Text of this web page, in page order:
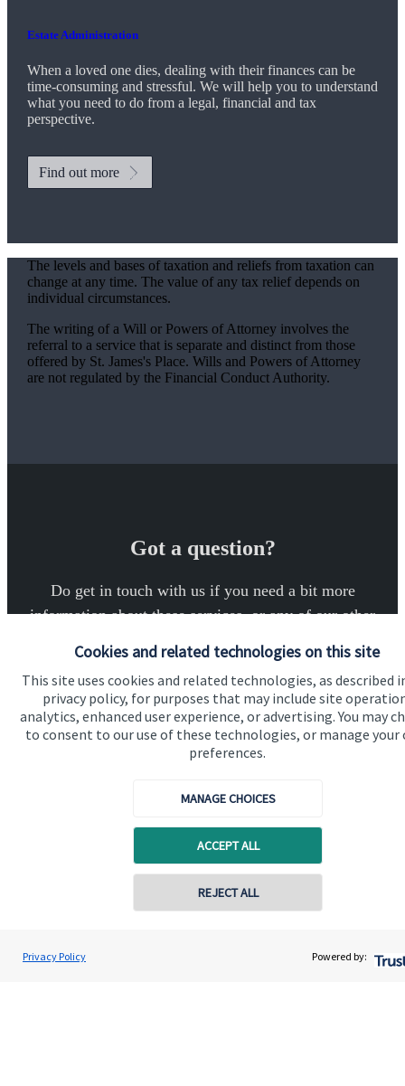
Cookies and related technologies on this site
This site uses cookies and related technologies, as described
privacy policy, for purposes that may include site
analytics, enhanced user experience, or advertising. You may
to consent to our use of these technologies, or manage your
preferences.
MANAGE CHOICES
ACCEPT ALL
REJECT ALL
Privacy Policy Powered by:
Estate Administration
When a loved one dies, dealing with their finances can be
time-consuming and stressful. We will help you to understand
what you need to do from a legal, financial and tax
perspective.
Find out more
The levels and bases of taxation and reliefs from taxation can
change at any time. The value of any tax relief depends on
individual circumstances.
The writing of a Will or Powers of Attorney involves the
referral to a service that is separate and distinct from those
offered by St. James'sPlace. Wills and Powers of Attorney
are not regulated by the Financial Conduct Authority.
Got a question?
Do get in touch with us if you need a bit more
information about these services, or any of our other
Contact us
Stuart Vitty
Vitty Alexander Wealth Management Ltd
Contact online